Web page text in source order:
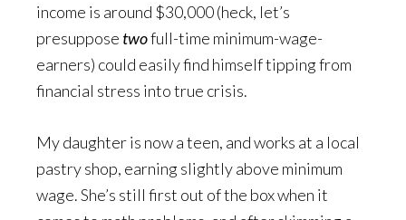
income is around $30,000 (heck, let’s
presuppose twofull-time minimum-wage-
earners) could easily find himself tipping from
financial stress into true crisis.
My daughter is now a teen, and works at a local
pastry shop, earning slightly above minimum
wage. She’s still first out of the box when it